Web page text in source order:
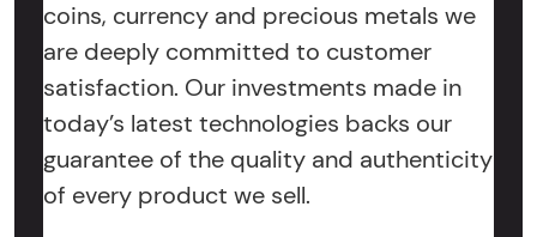
coins, currency and precious metals we
are deeply committed to customer
satisfaction. Our investments made in
today’s latest technologies backs our
guarantee of the quality and authenticity
of every product we sell.